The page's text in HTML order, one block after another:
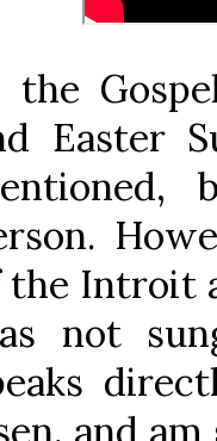
the
Easter
the Introit
not
and